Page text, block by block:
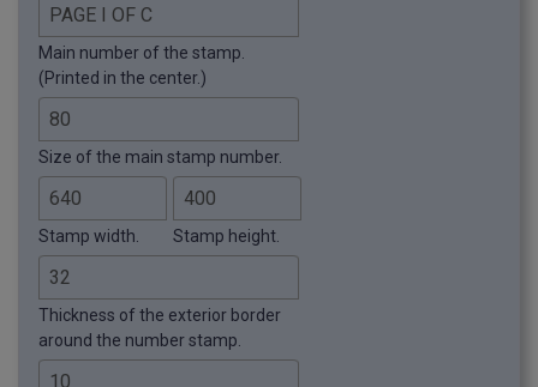
Main number of the stamp.
(Printed in the center.)
Size of the main stamp number.
Stamp width. Stamp height.
Thickness of the exterior border
around the number stamp.